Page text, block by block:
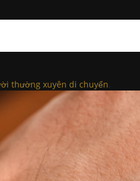
thường xuyên di chuyển.